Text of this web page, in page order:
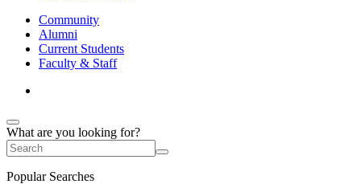
Community
Alumni
Current Students
Faculty & Staff
What are you looking for?
Popular Searches